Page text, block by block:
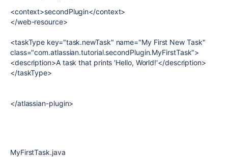
<context>secondPlugin</context>
</web-resource>
<taskType key="task.newTask" name="My First New Task"
class="com.atlassian.tutorial.secondPlugin.MyFirstTask">
<description>A task that prints 'Hello, World!'</description>
</taskType>
</atlassian-plugin>
MyFirstTask.java